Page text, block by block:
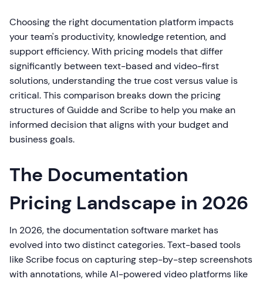
Choosing the right documentation platform impacts
your team's productivity, knowledge retention, and
support efficiency. With pricing models that differ
significantly between text-based and video-first
solutions, understanding the true cost versus value is
critical. This comparison breaks down the pricing
structures of Guidde and Scribe to help you make an
informed decision that aligns with your budget and
business goals.
The Documentation
Pricing Landscape in 2026
In 2026, the documentation software market has
evolved into two distinct categories. Text-based tools
like Scribe focus on capturing step-by-step screenshots
with annotations, while AI-powered video platforms like